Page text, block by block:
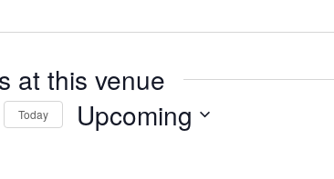
at this venue
Today Upcoming